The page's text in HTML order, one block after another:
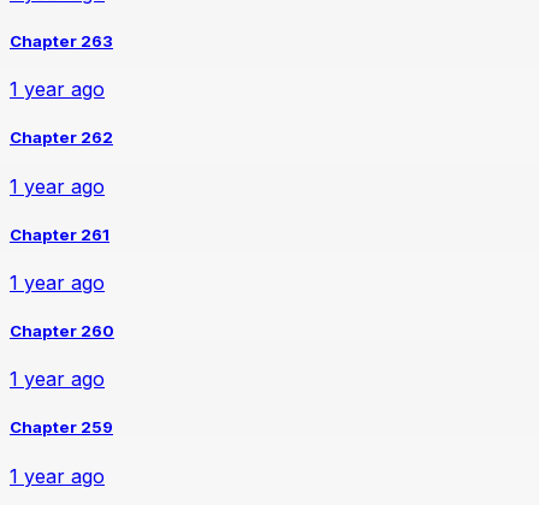
Chapter 263
1 year ago
Chapter 262
1 year ago
Chapter 261
1 year ago
Chapter 260
1 year ago
Chapter 259
1 year ago